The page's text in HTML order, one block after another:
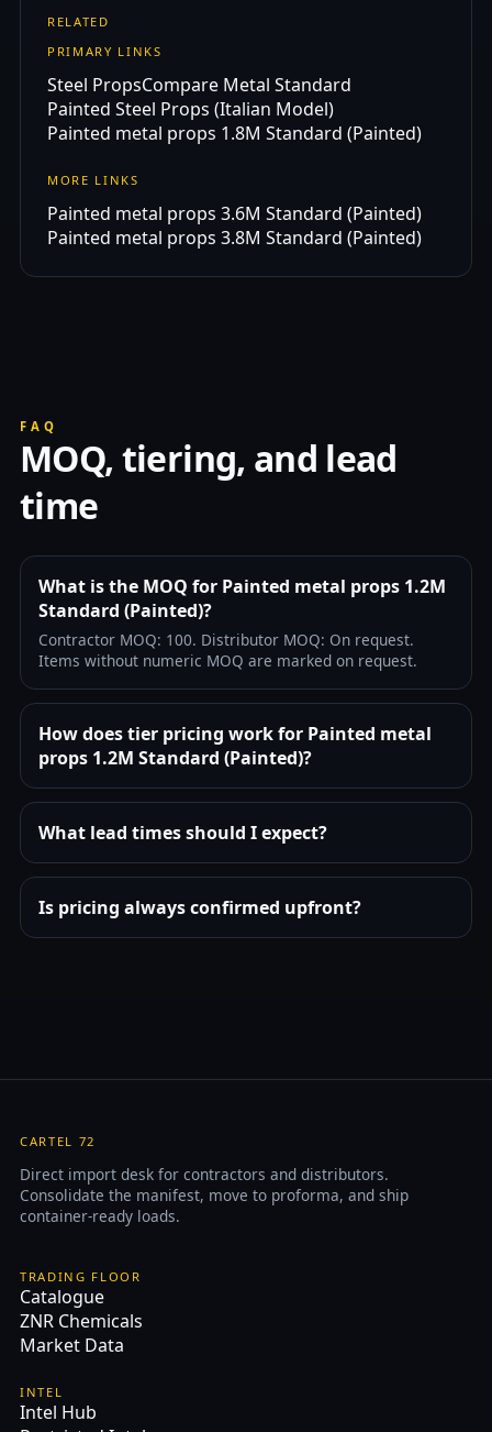
RELATED
PRIMARY LINKS
Steel PropsCompare Metal Standard
Painted Steel Props (Italian Model)
Painted metal props 1.8M Standard (Painted)
MORE LINKS
Painted metal props 3.6M Standard (Painted)
Painted metal props 3.8M Standard (Painted)
FAQ
MOQ, tiering, and lead
time
What is the MOQ for Painted metal props 1.2M
Standard (Painted)?
Contractor MOQ: 100. Distributor MOQ: On request.
Items without numeric MOQ are marked on request.
How does tier pricing work for Painted metal
props 1.2M Standard (Painted)?
What lead times should I expect?
Is pricing always confirmed upfront?
CARTEL 72
Direct import desk for contractors and distributors.
Consolidate the manifest, move to proforma, and ship
container-ready loads.
TRADING FLOOR
Catalogue
ZNR Chemicals
Market Data
INTEL
Intel Hub